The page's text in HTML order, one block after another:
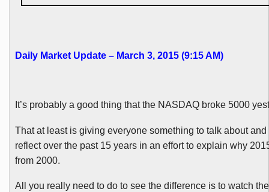
Daily Market Update – March 3, 2015 (9:15 AM)
It’s probably a good thing that the NASDAQ broke 5000
That at least is giving everyone something to talk about and
reflect over the past 15 years in an effort to explain why
from 2000.
All you really need to do to see the difference is to watch